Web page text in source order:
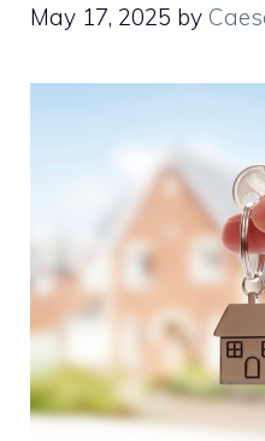
May 17, 2025 by